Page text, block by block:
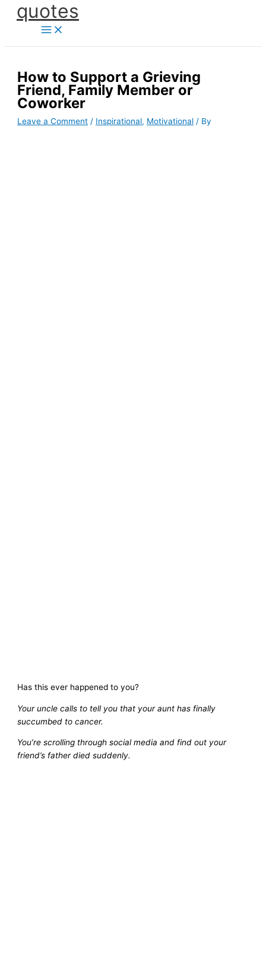
Skipquotes
How to Support a Grieving
Friend, Family Member or
Coworker
Leave a Comment / Inspirational, Motivational / By
Has this ever happened to you?
Your uncle calls to tell you that your aunt has finally
succumbed to cancer.
You’re scrolling through social media and find out your
friend’s father died suddenly.